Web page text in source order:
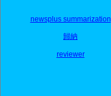
newsplus summarization
歸納
reviewer